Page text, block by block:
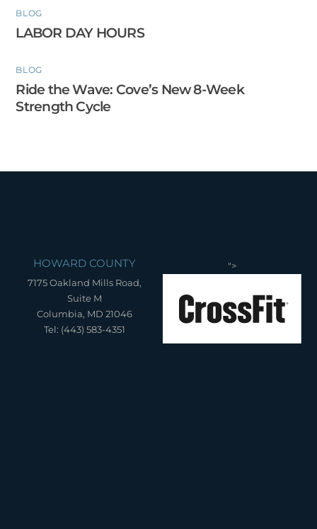
BLOG
LABOR DAY HOURS
BLOG
Ride the Wave: Cove’s New 8-Week
Strength Cycle
HOWARD COUNTY
7175 Oakland Mills Road,
Suite M
Columbia, MD 21046
Tel: (443) 583-4351
">